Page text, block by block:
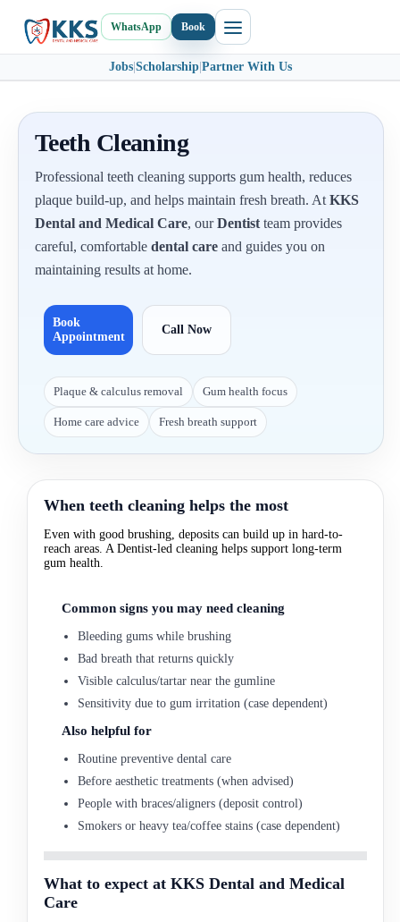
WhatsApp Book
Jobs| Scholarship| Partner With Us
Teeth Cleaning
Professional teeth cleaning supports gum health, reduces
plaque build-up, and helps maintain fresh breath. At KKS
Dental and Medical Care, ourDentist team provides
careful, comfortable dental care and guides you on
maintaining results at home.
Book
Appointment
Call Now
Plaque & calculus removal Gum health focus
Home care advice Fresh breath support
When teeth cleaning helps the most
Even with good brushing, deposits can build up in hard-to-
reach areas. A Dentist-led cleaning helps support long-term
gum health.
Common signs you may need cleaning
Bleeding gums while brushing
Bad breath that returns quickly
Visible calculus/tartar near the gumline
Sensitivity due to gum irritation (case dependent)
Also helpful for
Routine preventive dental care
Before aesthetic treatments (when advised)
People with braces/aligners (deposit control)
Smokers or heavy tea/coffee stains (case dependent)
What to expect at KKS Dental and Medical
Care